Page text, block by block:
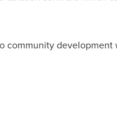
community